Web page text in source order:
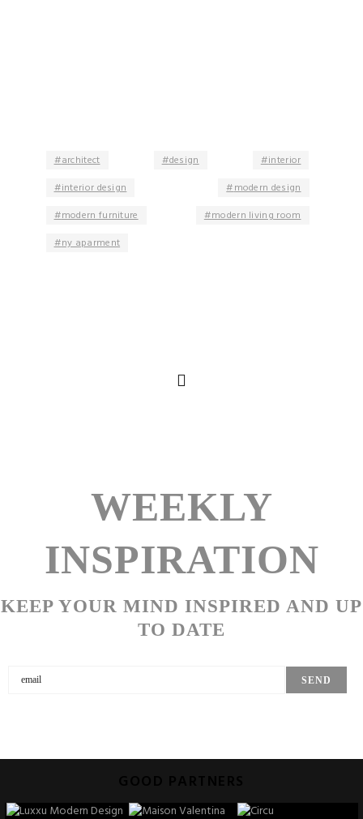
architect design
interior
interior design
modern design
modern furniture
modern living room
ny aparment
WEEKLY
INSPIRATION
KEEP YOUR MIND INSPIRED AND UP
TO DATE